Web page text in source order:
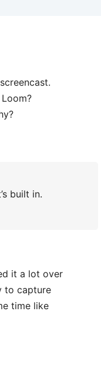
built in.
it a lot over
to capture
time like